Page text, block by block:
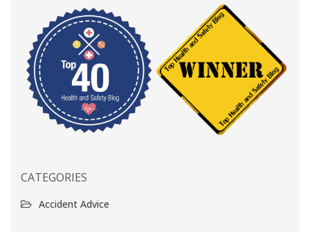
CATEGORIES
Accident Advice